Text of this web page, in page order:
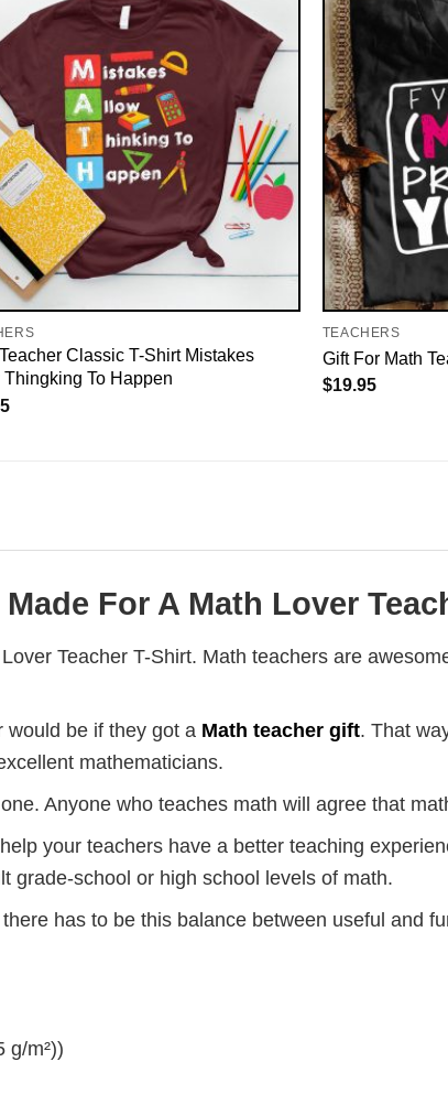
Classic T-Shirt Mistakes
To Happen
TEACHERS
Gift For Math
$19.95
For A Math Lover
Teacher T-Shirt. Math teachers are
would be if they got a Math teacher gift. That
mathematicians.
Anyone who teaches math will agree that
your teachers have a better teaching
grade-school or high school levels of math.
there has to be this balance between useful and
g/m²))